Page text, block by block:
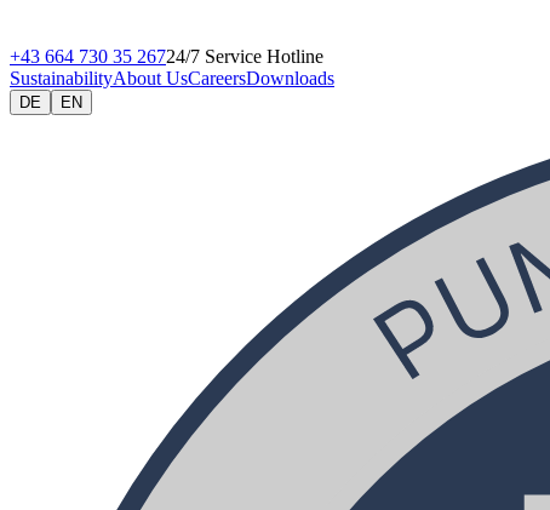
+43 664 730 35 26724/7 Service Hotline
SustainabilityAbout UsCareersDownloads
DE EN